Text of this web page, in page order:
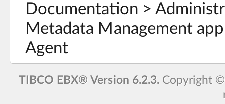
Documentation >
Metadata Management
Agent
TIBCO EBX® Version 6.2.3. Copyright